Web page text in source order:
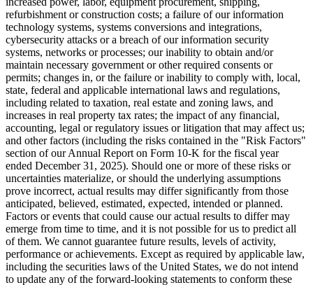
refurbishment or construction costs; a failure of our information
technology systems, systems conversions and integrations,
cybersecurity attacks or a breach of our information security
systems, networks or processes; our inability to obtain and/or
maintain necessary government or other required consents or
permits; changes in, or the failure or inability to comply with, local,
state, federal and applicable international laws and regulations,
including related to taxation, real estate and zoning laws, and
increases in real property tax rates; the impact of any financial,
accounting, legal or regulatory issues or litigation that may affect us;
and other factors (including the risks contained in the "Risk Factors"
section of our Annual Report on Form 10-K for the fiscal year
ended December 31, 2025). Should one or more of these risks or
uncertainties materialize, or should the underlying assumptions
prove incorrect, actual results may differ significantly from those
anticipated, believed, estimated, expected, intended or planned.
Factors or events that could cause our actual results to differ may
emerge from time to time, and it is not possible for us to predict all
of them. We cannot guarantee future results, levels of activity,
performance or achievements. Except as required by applicable law,
including the securities laws of the United States, we do not intend
to update any of the forward-looking statements to conform these